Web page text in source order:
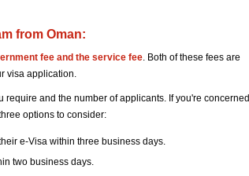
from Oman:
fee and the service fee. Both of these fees are
visa application.
and the number of applicants. If you're concerned
options to consider:
e-Visa within three business days.
two business days.